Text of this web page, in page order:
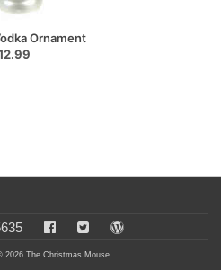
Ornament
The Christmas Mouse